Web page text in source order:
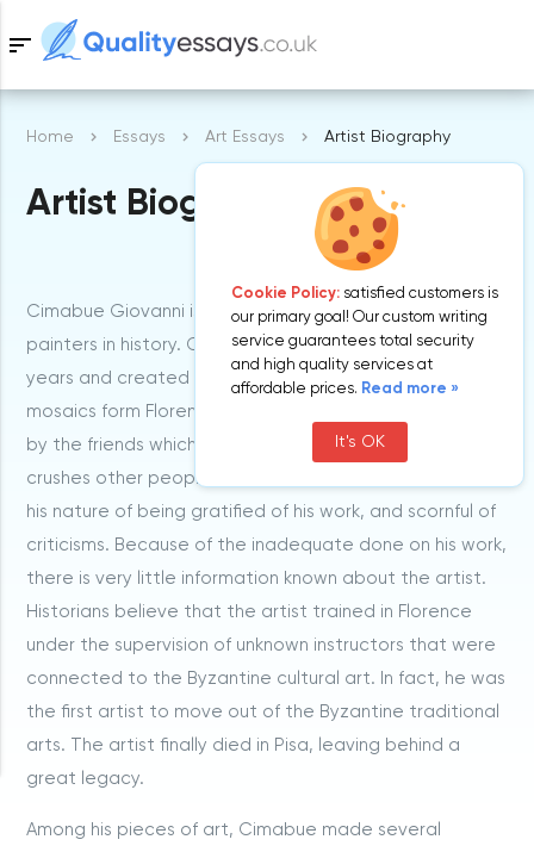
sort
Free Essays
Home Essays Art Essays Artist Biography
Artist Biography
Cimabue Giovanni is one of the most celebrated Italian
painters in history. Cimabue lived between 1240-1302
years and created a lot of breathtaking paintings and
mosaics form Florence in Italy. He was given a nickname
by the friends which means a bull-head or one that
crushes other people’s opinions. This was as a result of
his nature of being gratified of his work, and scornful of
criticisms. Because of the inadequate done on his work,
there is very little information known about the artist.
Historians believe that the artist trained in Florence
under the supervision of unknown instructors that were
connected to the Byzantine cultural art. In fact, he was
the first artist to move out of the Byzantine traditional
arts. The artist finally died in Pisa, leaving behind a
great legacy.
Among his pieces of art, Cimabue made several
Cookie Policy: satisfied customers is
our primary goal! Our custom writing
service guarantees total security
and high quality services at
affordable prices. Read more »
It's OK